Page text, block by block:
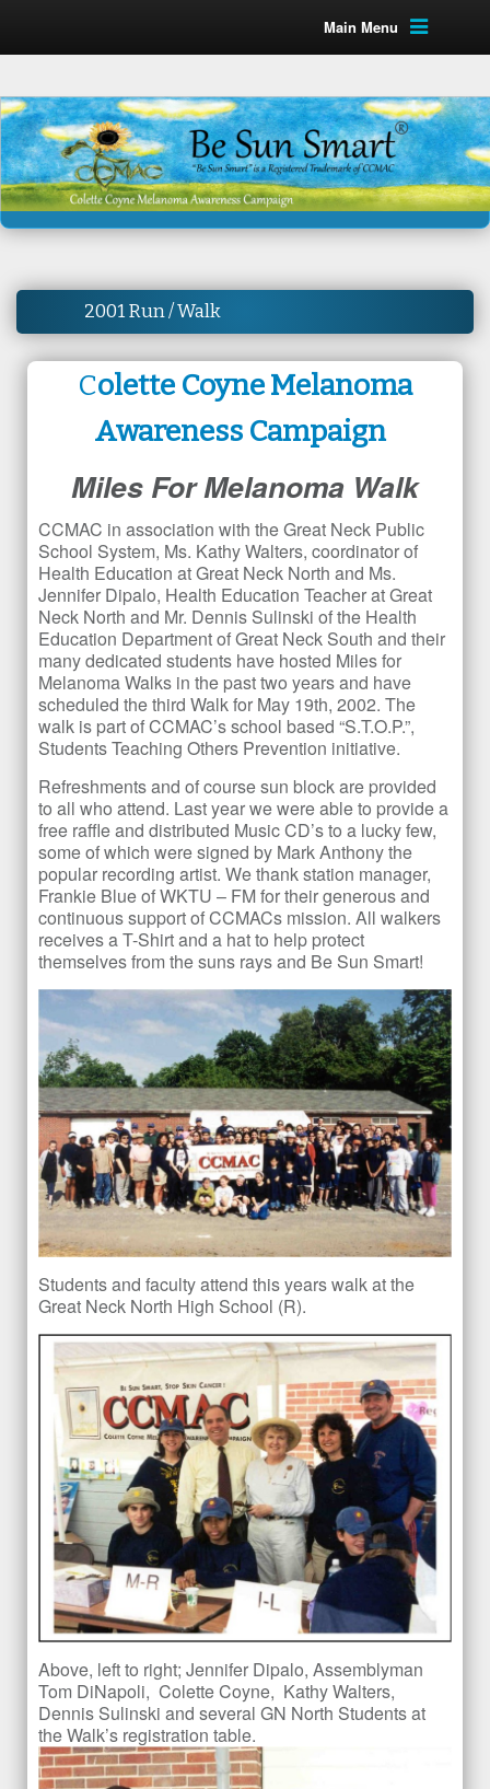
Main Menu
2001 Run / Walk
Colette Coyne Melanoma
Awareness Campaign
Miles For Melanoma Walk
CCMAC in association with the Great Neck Public
School System, Ms. Kathy Walters, coordinator of
Health Education at Great Neck North and Ms.
Jennifer Dipalo, Health Education Teacher at Great
Neck North and Mr. Dennis Sulinski of the Health
Education Department of Great Neck South and their
many dedicated students have hosted Miles for
Melanoma Walks in the past two years and have
scheduled the third Walk for May 19th, 2002. The
walk is part of CCMAC’s school based “S.T.O.P.”,
Students Teaching Others Prevention initiative.
Refreshments and of course sun block are provided
to all who attend. Last year we were able to provide a
free raffle and distributed Music CD’s to a lucky few,
some of which were signed by Mark Anthony the
popular recording artist. We thank station manager,
Frankie Blue of WKTU – FM for their generous and
continuous support of CCMACs mission. All walkers
receives a T-Shirt and a hat to help protect
themselves from the suns rays and Be Sun Smart!
Students and faculty attend this years walk at the
Great Neck North High School (R).
Above, left to right; Jennifer Dipalo, Assemblyman
Tom DiNapoli, Colette Coyne, Kathy Walters,
Dennis Sulinski and several GN North Students at
the Walk’s registration table.